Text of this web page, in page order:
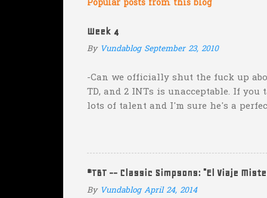
n
t
Popular posts from this blog
Week 4
By Vundablog September 23, 2010
-Can we officially shut the fuck up
TD, and 2 INTs is unacceptable. If you
lots of talent and I'm sure he's a
Couch. -Here's a random one:
addition of another touch...
#TBT -- Classic Simpsons: "El Viaje
By Vundablog April 24, 2014